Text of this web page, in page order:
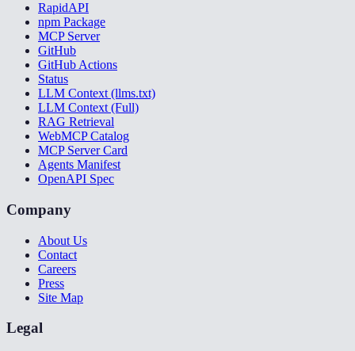
RapidAPI
npm Package
MCP Server
GitHub
GitHub Actions
Status
LLM Context (llms.txt)
LLM Context (Full)
RAG Retrieval
WebMCP Catalog
MCP Server Card
Agents Manifest
OpenAPI Spec
Company
About Us
Contact
Careers
Press
Site Map
Legal